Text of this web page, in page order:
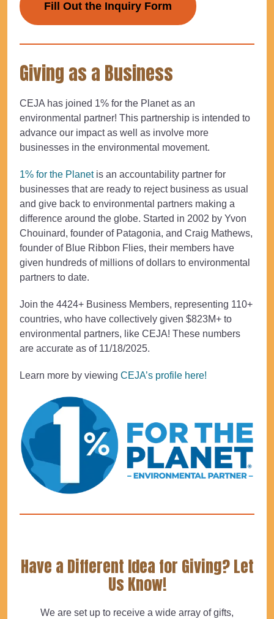
Fill Out the Inquiry Form
Giving as a Business
CEJA has joined 1% for the Planet as an
environmental partner! This partnership is intended to
advance our impact as well as involve more
businesses in the environmental movement.
1% for the Planetis an accountability partner for
businesses that are ready to reject business as usual
and give back to environmental partners making a
difference around the globe. Started in 2002 by Yvon
Chouinard, founder of Patagonia, and Craig Mathews,
founder of Blue Ribbon Flies, their members have
given hundreds of millions of dollars to environmental
partners to date.
Join the 4424+ Business Members, representing 110+
countries, who have collectively given $823M+ to
environmental partners, like CEJA! These numbers
are accurate as of 11/18/2025.
Learn more by viewing CEJA’s profile here!
Have a Different Idea for Giving? Let
Us Know!
We are set up to receive a wide array of gifts,